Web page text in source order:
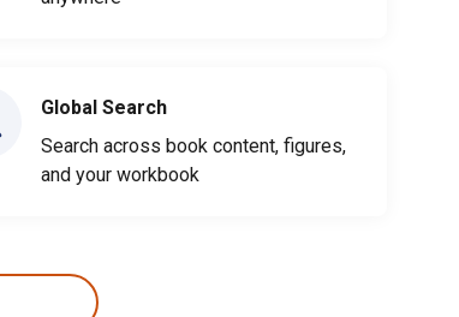
Global Search
Search across book content, figures,
and your workbook